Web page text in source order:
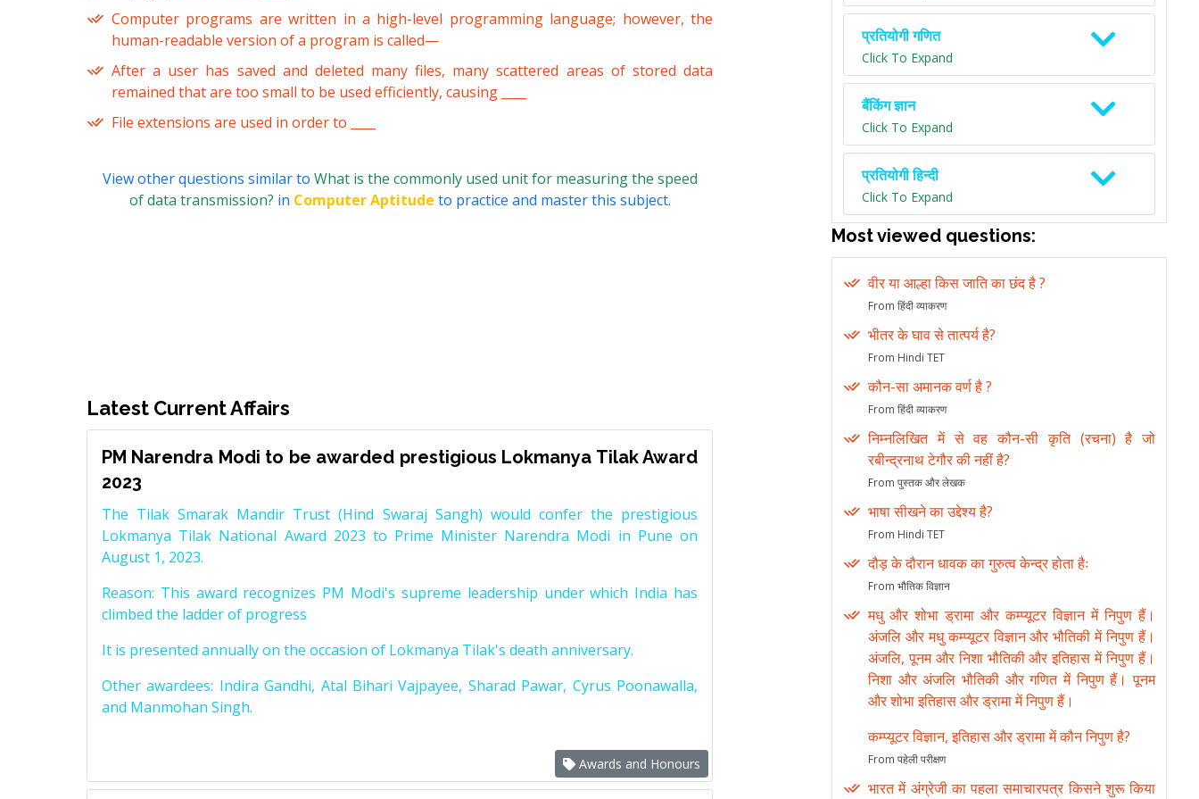
Computer programs are written in a high-level programming language; however, the
human-readable version of a program is called—
After a user has saved and deleted many files, many scattered areas of stored data
remained that are too small to be used efficiently, causing ____
File extensions are used in order to ____
View other questions similar to What is the commonly used unit for measuring the speed
of data transmission? in Computer Aptitude to practice and master this subject.
Latest Current Affairs
PM Narendra Modi to be awarded prestigious Lokmanya Tilak Award
2023
The Tilak Smarak Mandir Trust (Hind Swaraj Sangh) would confer the prestigious
Lokmanya Tilak National Award 2023 to Prime Minister Narendra Modi in Pune on
August 1, 2023.
Reason: This award recognizes PM Modi's supreme leadership under which India has
climbed the ladder of progress
It is presented annually on the occasion of Lokmanya Tilak's death anniversary.
Other awardees: Indira Gandhi, Atal Bihari Vajpayee, Sharad Pawar, Cyrus Poonawalla,
and Manmohan Singh.
Awards and Honours
प्रतियोगी गणित
Click To Expand
बैंकिंग ज्ञान
Click To Expand
प्रतियोगी हिन्दी
Click To Expand
Most viewed questions:
वीर या आल्हा किस जाति का छंद है ?
From हिंदी व्याकरण
भीतर के घाव से तात्पर्य है?
From Hindi TET
कौन-सा अमानक वर्ण है ?
From हिंदी व्याकरण
निम्नलिखित में से वह कौन-सी कृति (रचना) है जो
रबीन्द्रनाथ टेगौर की नहीं है?
From पुस्तक और लेखक
भाषा सीखने का उद्देश्य है?
From Hindi TET
दौड़ के दौरान धावक का गुरुत्व केन्द्र होता हैः
From भौतिक विज्ञान
मधु और शोभा ड्रामा और कम्प्यूटर विज्ञान में निपुण हैं।
अंजलि और मधु कम्प्यूटर विज्ञान और भौतिकी में निपुण हैं।
अंजलि, पूनम और निशा भौतिकी और इतिहास में निपुण हैं।
निशा और अंजलि भौतिकी और गणित में निपुण हैं। पूनम
और शोभा इतिहास और ड्रामा में निपुण हैं।
कम्प्यूटर विज्ञान, इतिहास और ड्रामा में कौन निपुण है?
From पहेली परीक्षण
भारत में अंग्रेजी का पहला समाचारपत्र किसने शुरू किया